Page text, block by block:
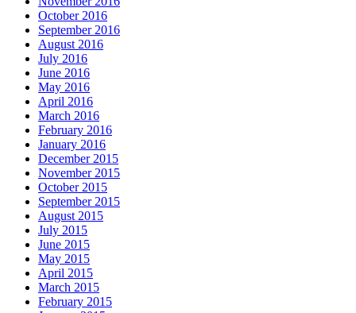
October 2016
September 2016
August 2016
July 2016
June 2016
May 2016
April 2016
March 2016
February 2016
January 2016
December 2015
November 2015
October 2015
September 2015
August 2015
July 2015
June 2015
May 2015
April 2015
March 2015
February 2015